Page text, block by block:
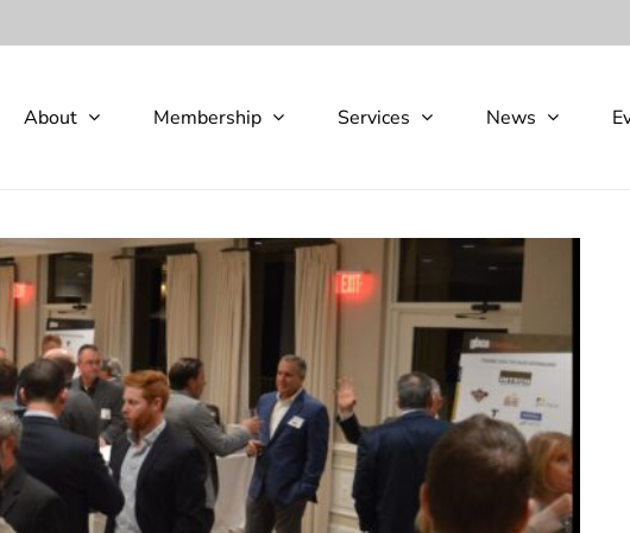
About Membership Services News